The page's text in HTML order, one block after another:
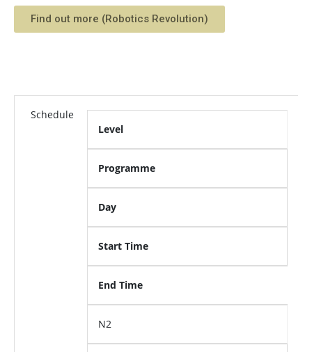
Find out more (Robotics Revolution)
Schedule
Level
Programme
Day
Start Time
End Time
N2